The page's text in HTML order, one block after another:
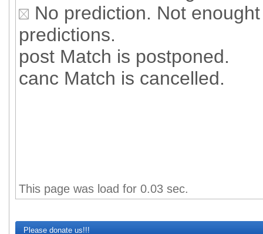
No prediction. Not
predictions.
post Match is postponed.
canc Match is cancelled.
This page was load for 0.03 sec.
Please donate us!!!